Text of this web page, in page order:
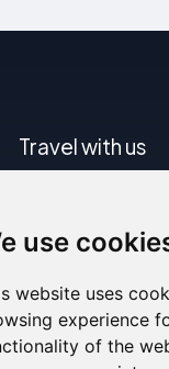
use
website uses
experience
of the
Travel with us
Car rental